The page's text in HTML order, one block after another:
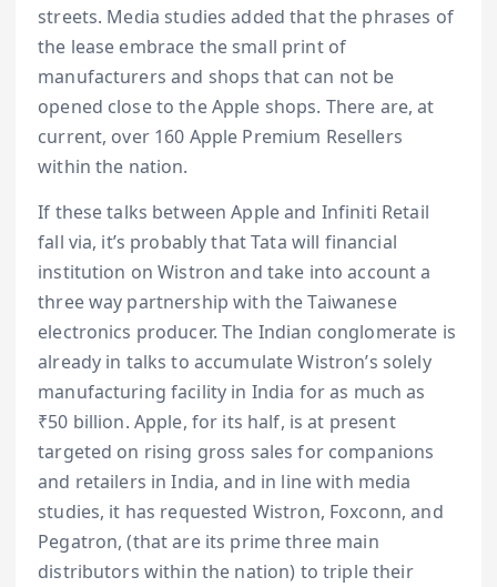
streets. Media studies added that the phrases of
the lease embrace the small print of
manufacturers and shops that can not be
opened close to the Apple shops. There are, at
current, over 160 Apple Premium Resellers
within the nation.
If these talks between Apple and Infiniti Retail
fall via, it’s probably that Tata will financial
institution on Wistron and take into account a
three way partnership with the Taiwanese
electronics producer. The Indian conglomerate is
already in talks to accumulate Wistron’s solely
manufacturing facility in India for as much as
₹50 billion. Apple, for its half, is at present
targeted on rising gross sales for companions
and retailers in India, and in line with media
studies, it has requested Wistron, Foxconn, and
Pegatron, (that are its prime three main
distributors within the nation) to triple their